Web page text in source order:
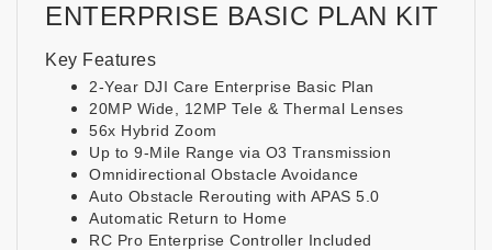
ENTERPRISE BASIC PLAN KIT
Key Features
2-Year DJI Care Enterprise Basic Plan
20MP Wide, 12MP Tele & Thermal Lenses
56x Hybrid Zoom
Up to 9-Mile Range via O3 Transmission
Omnidirectional Obstacle Avoidance
Auto Obstacle Rerouting with APAS 5.0
Automatic Return to Home
RC Pro Enterprise Controller Included